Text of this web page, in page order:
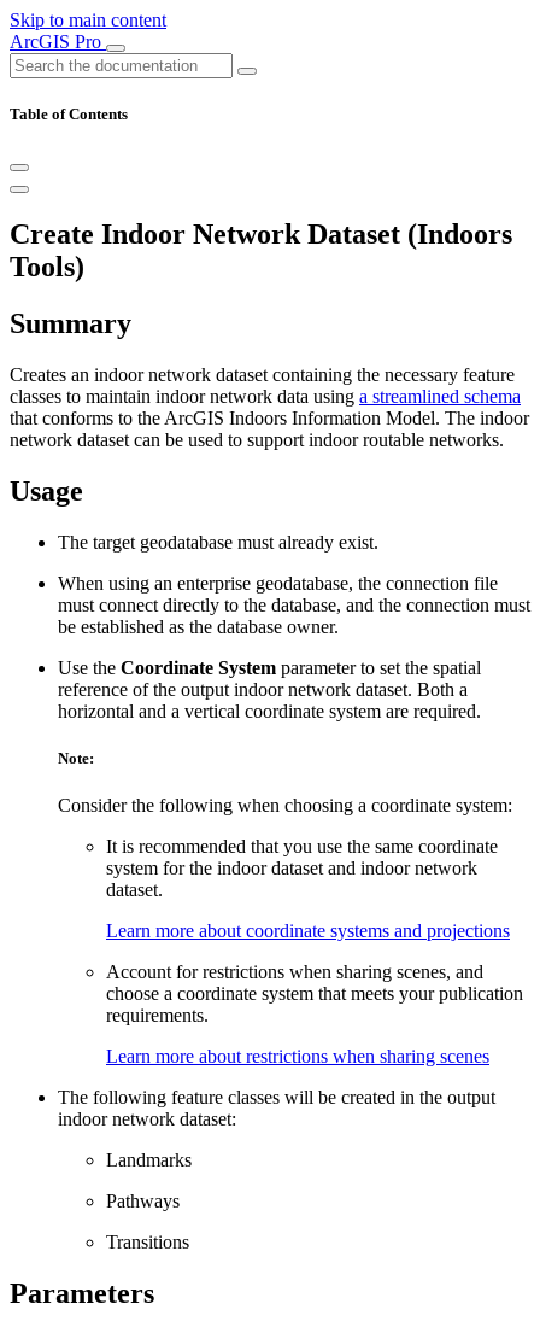
Skip to main content
ArcGIS Pro
Table of Contents
Create Indoor Network Dataset (Indoors
Tools)
Summary
Creates an indoor network dataset containing the necessary feature
classes to maintain indoor network data using a streamlined schema
that conforms to the ArcGIS Indoors Information Model. The indoor
network dataset can be used to support indoor routable networks.
Usage
The target geodatabase must already exist.
When using an enterprise geodatabase, the connection file
must connect directly to the database, and the connection must
be established as the database owner.
Use the Coordinate System parameter to set the spatial
reference of the output indoor network dataset. Both a
horizontal and a vertical coordinate system are required.
Note:
Consider the following when choosing a coordinate system:
It is recommended that you use the same coordinate
system for the indoor dataset and indoor network
dataset.
Learn more about coordinate systems and projections
Account for restrictions when sharing scenes, and
choose a coordinate system that meets your publication
requirements.
Learn more about restrictions when sharing scenes
The following feature classes will be created in the output
indoor network dataset:
Landmarks
Pathways
Transitions
Parameters